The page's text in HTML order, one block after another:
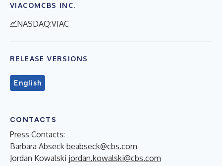
VIACOMCBS INC.
NASDAQ:VIAC
RELEASE VERSIONS
English
CONTACTS
Press Contacts:
Barbara Abseck beabseck@cbs.com
Jordan Kowalski jordan.kowalski@cbs.com